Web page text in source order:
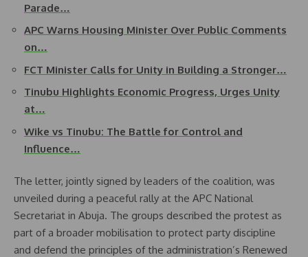
Parade…
APC Warns Housing Minister Over Public Comments
on…
FCT Minister Calls for Unity in Building a Stronger…
Tinubu Highlights Economic Progress, Urges Unity
at…
Wike vs Tinubu: The Battle for Control and
Influence…
The letter, jointly signed by leaders of the coalition, was
unveiled during a peaceful rally at the APC National
Secretariat in Abuja. The groups described the protest as
part of a broader mobilisation to protect party discipline
and defend the principles of the administration’s Renewed